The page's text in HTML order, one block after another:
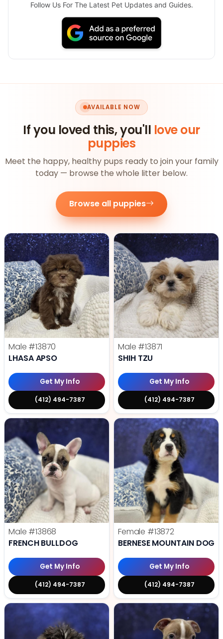
Follow Us For The Latest Pet Updates and Guides.
AVAILABLE NOW
If you loved this, you'll love our
puppies
Meet the happy, healthy pups ready to join your family
today — browse the whole litter below.
Browse all puppies
Male #13870
LHASA APSO
Get My Info
(412) 494-7387
Male #13871
SHIH TZU
Get My Info
(412) 494-7387
Male #13868
FRENCH BULLDOG
Get My Info
(412) 494-7387
Female #13872
BERNESE MOUNTAIN DOG
Get My Info
(412) 494-7387